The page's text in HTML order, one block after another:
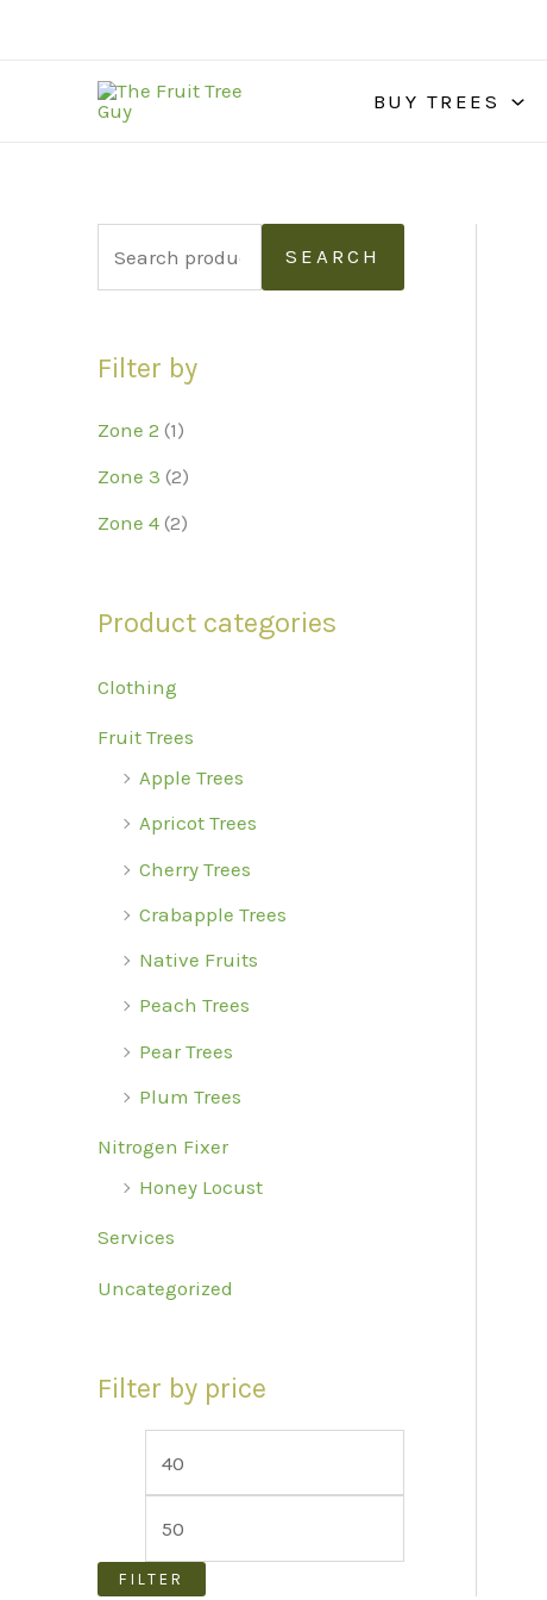
BUY TREES
e
r
f
o
SEARCH
Filter by
Zone 2 (1)
Zone 3 (2)
Zone 4 (2)
Product categories
Clothing
Fruit Trees
Apple Trees
Apricot Trees
Cherry Trees
Crabapple Trees
Native Fruits
Peach Trees
Pear Trees
Plum Trees
Nitrogen Fixer
Honey Locust
Services
Uncategorized
Filter by price
i
p
a
FILTER